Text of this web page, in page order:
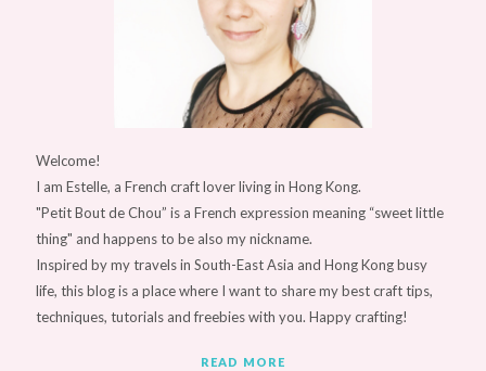
Welcome!
I am Estelle, a French craft lover living in Hong Kong.
"Petit Bout de Chou” is a French expression meaning “sweet little
thing" and happens to be also my nickname.
Inspired by my travels in South-East Asia and Hong Kong busy
life, this blog is a place where I want to share my best craft tips,
techniques, tutorials and freebies with you. Happy crafting!
READ MORE